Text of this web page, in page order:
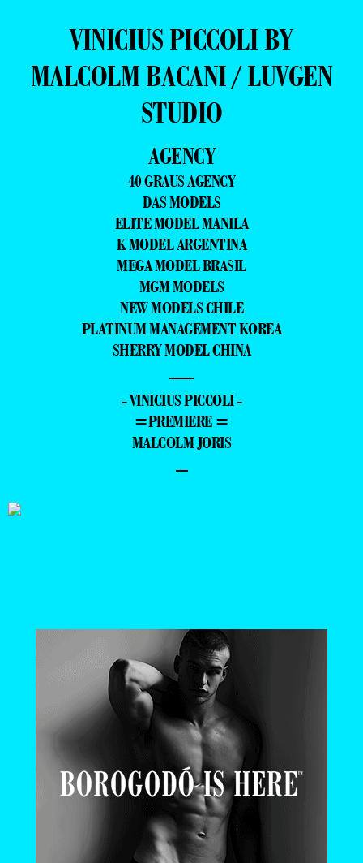
VINICIUS PICCOLI BY
MALCOLM BACANI / LUVGEN
STUDIO
AGENCY
40 GRAUS AGENCY
DAS MODELS
ELITE MODEL MANILA
K MODEL ARGENTINA
MEGA MODEL BRASIL
MGM MODELS
NEW MODELS CHILE
PLATINUM MANAGEMENT KOREA
SHERRY MODEL CHINA
—
- VINICIUS PICCOLI -
=PREMIERE =
MALCOLM JORIS
–